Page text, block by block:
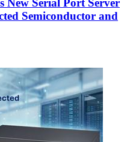
New Serial Port Server
Semiconductor and